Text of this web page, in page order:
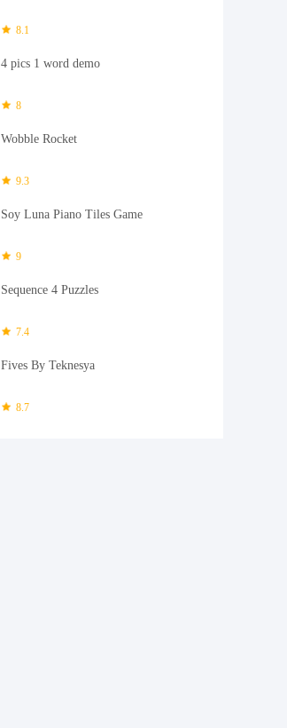
8.1
4 pics 1 word demo
8
Wobble Rocket
9.3
Soy Luna Piano Tiles Game
9
Sequence 4 Puzzles
7.4
Fives By Teknesya
8.7